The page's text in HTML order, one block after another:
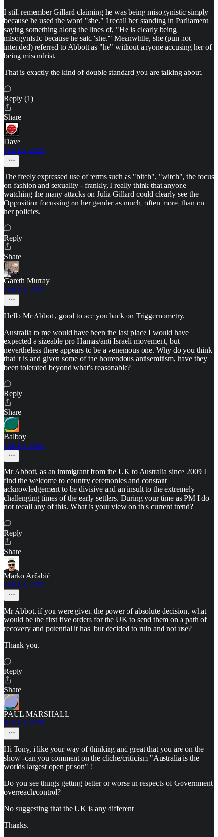
I still remember Gillard claiming he was being misogynistic simply
because he used the word "she." I recall her standing in Parliament
saying something along the lines of, "He is clearly being
misogynistic because he said 'she.'" Meanwhile, she (pun not
intended) referred to Abbott as "he" without anyone accusing her of
being misandrist.
That is exactly the kind of double standard you are talking about.
Reply (1)
Share
Dave
Feb 15, 2025
The freely expressed use of terms such as "bitch", "witch", the focus
on fashion and sexuality - frankly, I really think that anyone
watching the many attacks on Julia Gillard could clearly see the
Opposition focussing on her gender as much, often more, than on
her policies.
Reply
Share
Gareth Murray
Feb 13, 2025
Hello Mr Abbott, good to see you back on Triggernometry.
Australia to me would have been the last place I would have
expected a sizeable pro Hamas/anti Israeli movement, but
nevertheless there appears to be a venemous one. Why do you think
that it is and given some of the horrendous antisemitism, have they
been tolerated beyond what's reasonable?
Reply
Share
Balboy
Feb 13, 2025
Mr Abbott, as an immigrant from the UK to Australia since 2009 I
find the welcome to country ceremonies and constant
acknowledgement to be divisive and an insult to the extremely
challenging times of the early settlers. During your time as PM I do
not recall any of this. What is your view on this current trend?
Reply
Share
Marko Arčabić
Feb 13, 2025
Mr Abbot, if you were given the power of absolute decision, what
would be the first five orders for the UK to send them on a path of
recovery and potential it has, but decided to ruin and not use?
Thank you.
Reply
Share
PAUL MARSHALL
Feb 13, 2025
Hi Tony, i like your way of thinking and great that you are on the
show -can you comment on the cliche/criticism "Australia is the
worlds largest open prison" !
Do you see things getting better or worse in respects of Government
overreach/control?
No suggesting that the UK is any different
Thanks.